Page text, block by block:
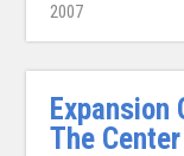
2007
Expansion
The